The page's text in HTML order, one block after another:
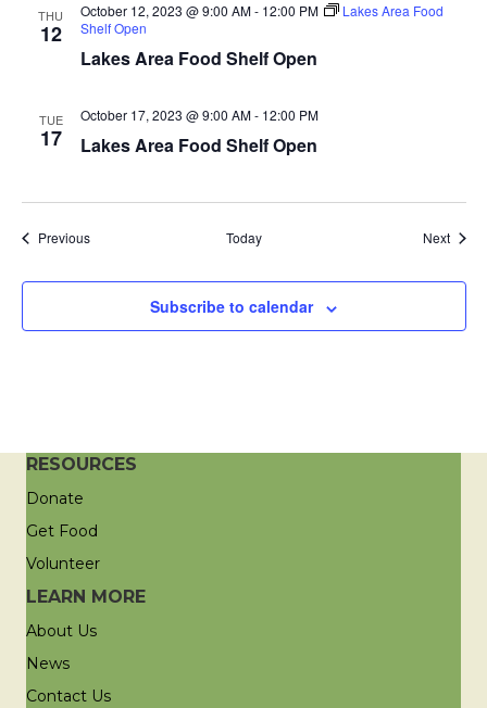
t
THU
12
Lakes Area Food Shelf Open
October 12, 2023 @ 9:00 AM- 12:00 PM
Lakes Area Food
Shelf Open
TUE
17 Lakes Area Food Shelf Open
October 17, 2023 @ 9:00 AM- 12:00 PM
PreviousEvents Today Next
Subscribe to calendar
RESOURCES
Donate
Get Food
Volunteer
LEARN MORE
About Us
News
Contact Us